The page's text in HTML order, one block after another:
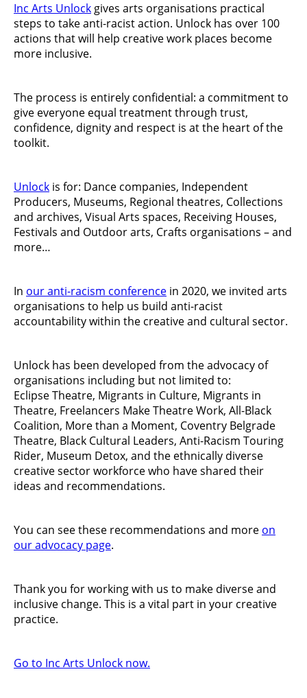
Inc Arts Unlock gives arts organisations practical
steps to take anti-racist action. Unlock has over 100
actions that will help creative work places become
more inclusive.
The process is entirely confidential: a commitment to
give everyone equal treatment through trust,
confidence, dignity and respect is at the heart of the
toolkit.
Unlock is for: Dance companies, Independent
Producers, Museums, Regional theatres, Collections
and archives, Visual Arts spaces, Receiving Houses,
Festivals and Outdoor arts, Crafts organisations – and
more…
In our anti-racism conference in 2020, we invited arts
organisations to help us build anti-racist
accountability within the creative and cultural sector.
Unlock has been developed from the advocacy of
organisations including but not limited to:
Eclipse Theatre, Migrants in Culture, Migrants in
Theatre, Freelancers Make Theatre Work, All-Black
Coalition, More than a Moment, Coventry Belgrade
Theatre, Black Cultural Leaders, Anti-Racism Touring
Rider, Museum Detox, and the ethnically diverse
creative sector workforce who have shared their
ideas and recommendations.
You can see these recommendations and more on
our advocacy page.
Thank you for working with us to make diverse and
inclusive change. This is a vital part in your creative
practice.
Go to Inc Arts Unlock now.